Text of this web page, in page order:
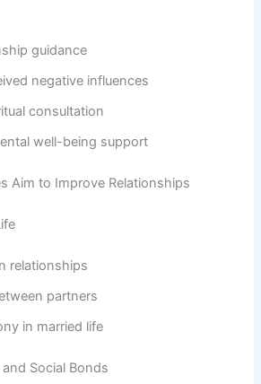
guidance
negative influences
consultation
well-being support
Aim to Improve Relationships
relationships
partners
in married life
Social Bonds